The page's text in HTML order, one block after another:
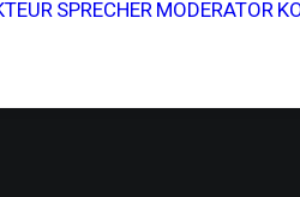
SPRECHER MODERATOR